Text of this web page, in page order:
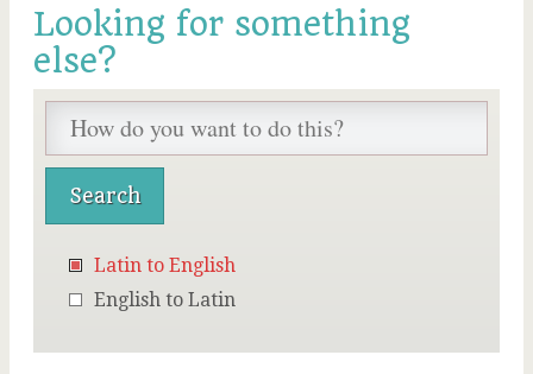
Looking for something
else?
Latin to English
English to Latin